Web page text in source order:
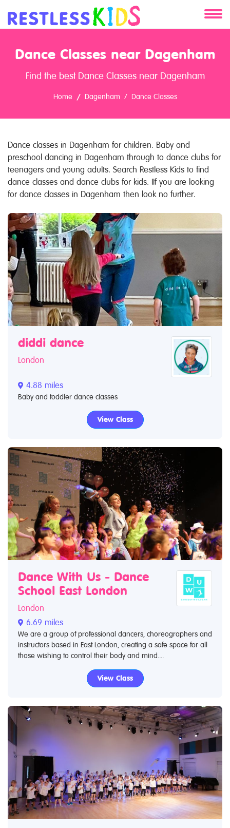
Services
Clients
Dance Classes near Dagenham
Find the best Dance Classes near Dagenham
Home Dagenham Dance Classes
Dance classes in Dagenham for children. Baby and
preschool dancing in Dagenham through to dance clubs for
teenagers and young adults. Search Restless Kids to find
dance classes and dance clubs for kids. IIf you are looking
for dance classes in Dagenham then look no further.
diddi dance
London
4.88 miles
Baby and toddler dance classes
View Class
Dance With Us - Dance
School East London
London
6.69 miles
We are a group of professional dancers, choreographers and
instructors based in East London, creating a safe space for all
those wishing to control their body and mind....
View Class